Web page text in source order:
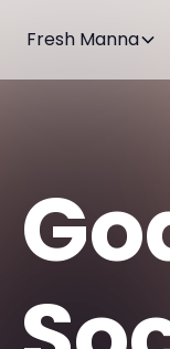
Fresh Manna